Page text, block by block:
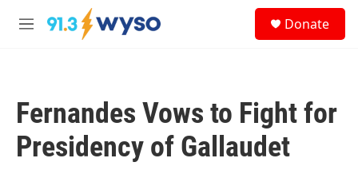
Skip to main content
M
Donate
Fernandes Vows to Fight for
Presidency of Gallaudet